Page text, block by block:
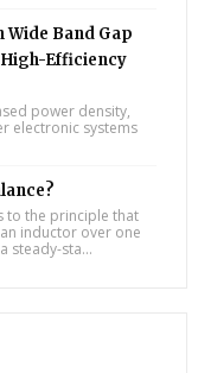
Band Gap
Efficiency
power density,
electronic systems
to the principle that
inductor over one
steady-sta...